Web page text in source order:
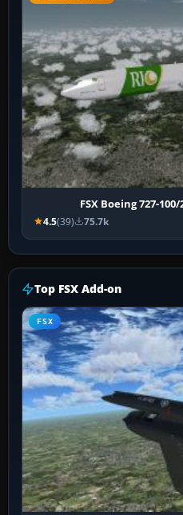
FSX Boeing 727-
4.5(39) 75.7k
Top FSX Add-on
FSX